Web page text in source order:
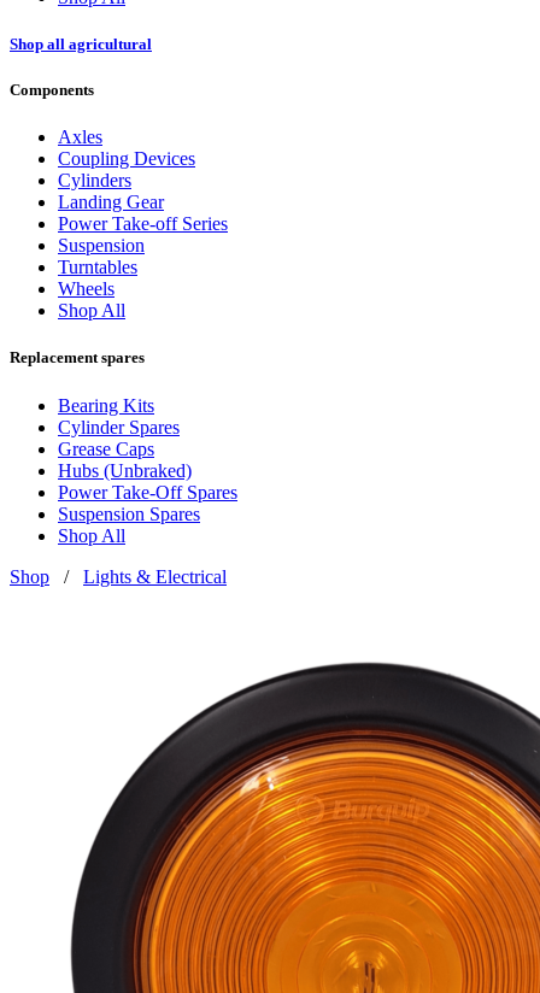
Shop all agricultural
Components
Axles
Coupling Devices
Cylinders
Landing Gear
Power Take-off Series
Suspension
Turntables
Wheels
Shop All
Replacement spares
Bearing Kits
Cylinder Spares
Grease Caps
Hubs (Unbraked)
Power Take-Off Spares
Suspension Spares
Shop All
Shop / Lights & Electrical